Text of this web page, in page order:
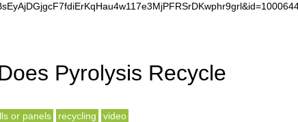
Pyrolysis Recycle
or panels recycling
video